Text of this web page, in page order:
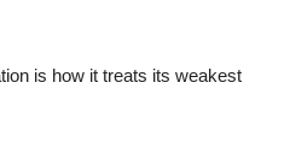
is how it treats its weakest